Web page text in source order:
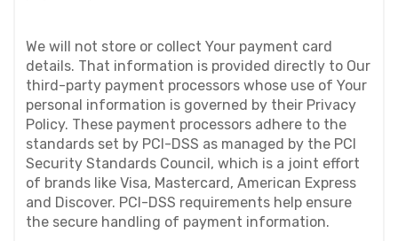
We will not store or collect Your payment card
details. That information is provided directly to Our
third-party payment processors whose use of Your
personal information is governed by their Privacy
Policy. These payment processors adhere to the
standards set by PCI-DSS as managed by the PCI
Security Standards Council, which is a joint effort
of brands like Visa, Mastercard, American Express
and Discover. PCI-DSS requirements help ensure
the secure handling of payment information.